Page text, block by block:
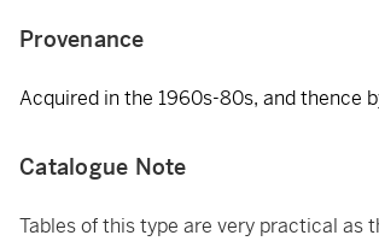
Provenance
Acquired in the 1960s-80s, and thence
Catalogue Note
Tables of this type are very practical as